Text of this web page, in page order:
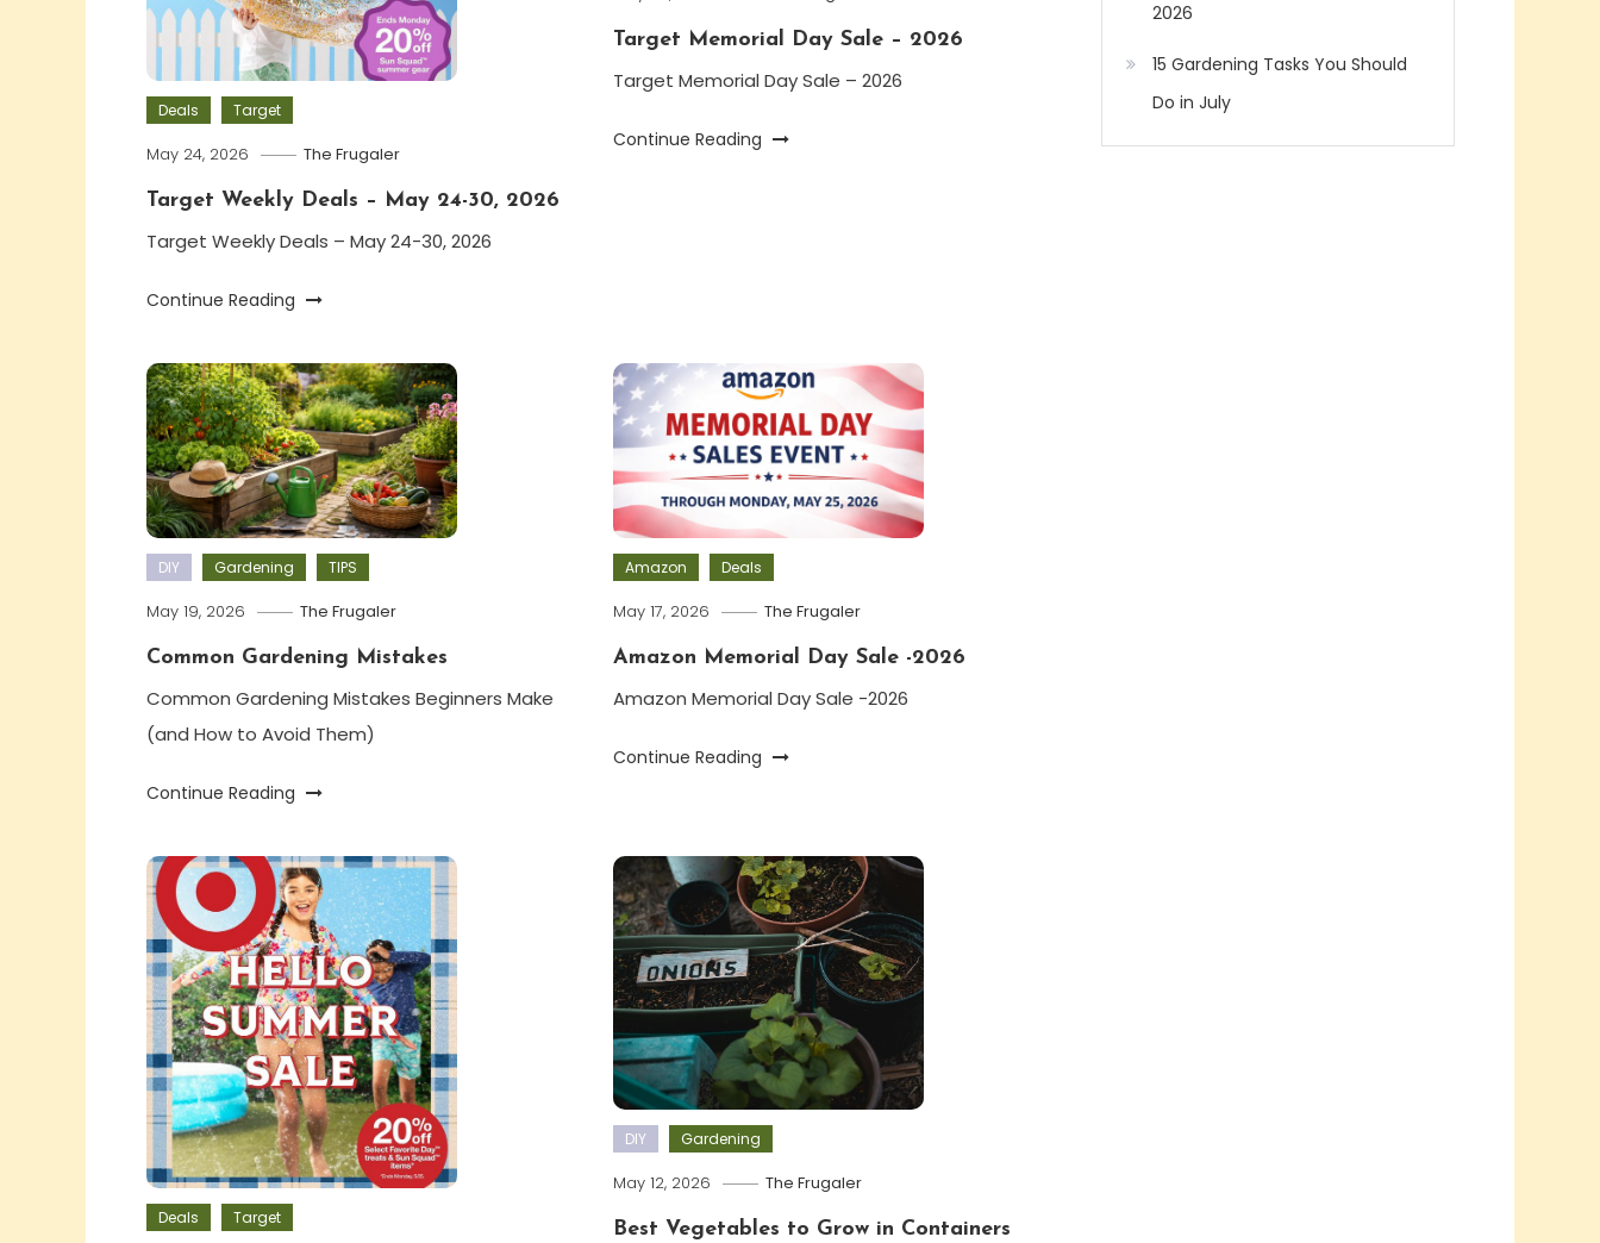
Deals Target
May 24, 2026 The Frugaler
Target Weekly Deals – May 24-30, 2026
Target Weekly Deals – May 24-30, 2026
Continue Reading
Target Memorial Day Sale – 2026
Target Memorial Day Sale – 2026
Continue Reading
DIY Gardening TIPS
May 19, 2026 The Frugaler
Common Gardening Mistakes
Common Gardening Mistakes Beginners Make
(and How to Avoid Them)
Continue Reading
Amazon Deals
May 17, 2026 The Frugaler
Amazon Memorial Day Sale -2026
Amazon Memorial Day Sale -2026
Continue Reading
Deals Target
DIY Gardening
May 12, 2026 The Frugaler
Best Vegetables to Grow in Containers
2026
15 Gardening Tasks You Should
Do in July